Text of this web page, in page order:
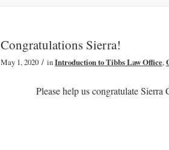
Congratulations Sierra!
May 1, 2020 / inIntroduction to Tibbs Law Office,
Please help us congratulate